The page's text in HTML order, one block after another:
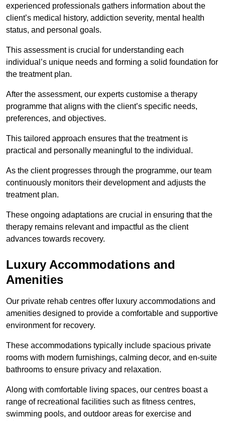
experienced professionals gathers information about the
client’s medical history, addiction severity, mental health
status, and personal goals.
This assessment is crucial for understanding each
individual’s unique needs and forming a solid foundation for
the treatment plan.
After the assessment, our experts customise a therapy
programme that aligns with the client’s specific needs,
preferences, and objectives.
This tailored approach ensures that the treatment is
practical and personally meaningful to the individual.
As the client progresses through the programme, our team
continuously monitors their development and adjusts the
treatment plan.
These ongoing adaptations are crucial in ensuring that the
therapy remains relevant and impactful as the client
advances towards recovery.
Luxury Accommodations and
Amenities
Our private rehab centres offer luxury accommodations and
amenities designed to provide a comfortable and supportive
environment for recovery.
These accommodations typically include spacious private
rooms with modern furnishings, calming decor, and en-suite
bathrooms to ensure privacy and relaxation.
Along with comfortable living spaces, our centres boast a
range of recreational facilities such as fitness centres,
swimming pools, and outdoor areas for exercise and